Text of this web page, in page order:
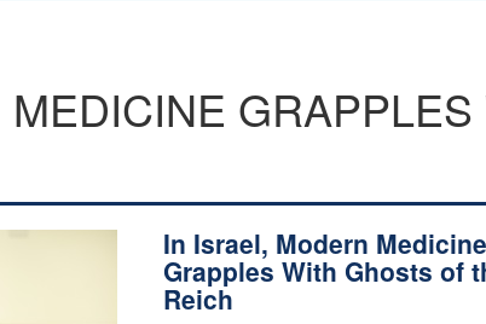
In Israel, Modern Medicine
Grapples With Ghosts of
Reich